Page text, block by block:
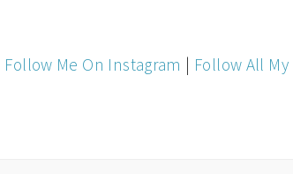
Follow Me On Instagram | Follow All My